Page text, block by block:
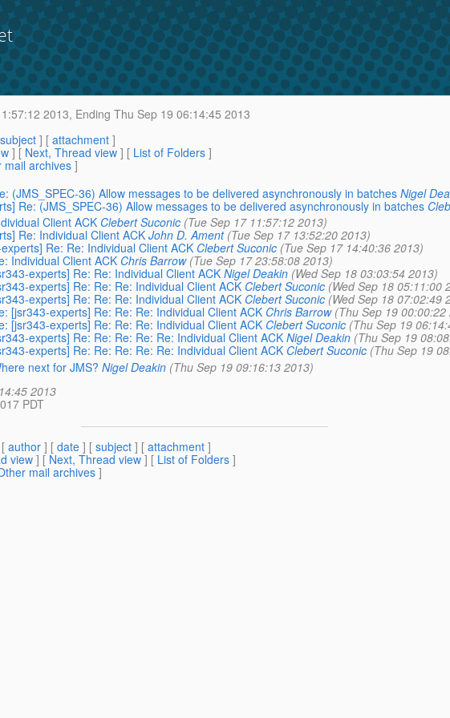
2013, Ending Thu Sep 19 06:14:45 2013
subject ] [ attachment ]
] [ Next, Thread view ] [ List of Folders ]
mail archives]
(JMS_SPEC-36) Allow messages to be delivered asynchronously in batches Nigel
Re: (JMS_SPEC-36) Allow messages to be delivered asynchronously in batches
Client ACK Clebert Suconic (Tue Sep 17 11:57:12 2013)
Re: Individual Client ACK John D. Ament (Tue Sep 17 13:52:20 2013)
Re: Re: Individual Client ACK Clebert Suconic (Tue Sep 17 14:40:36 2013)
Individual Client ACK Chris Barrow (Tue Sep 17 23:58:08 2013)
experts] Re: Re: Individual Client ACK Nigel Deakin (Wed Sep 18 03:03:54 2013)
experts] Re: Re: Re: Individual Client ACK Clebert Suconic (Wed Sep 18 05:11:00
experts] Re: Re: Re: Individual Client ACK Clebert Suconic (Wed Sep 18 07:02:49
[jsr343-experts] Re: Re: Re: Individual Client ACK Chris Barrow (Thu Sep 19 00:00:22
[jsr343-experts] Re: Re: Re: Individual Client ACK Clebert Suconic (Thu Sep 19
experts] Re: Re: Re: Re: Re: Individual Client ACK Nigel Deakin (Thu Sep 19
experts] Re: Re: Re: Re: Re: Individual Client ACK Clebert Suconic (Thu Sep 19
next for JMS? Nigel Deakin (Thu Sep 19 09:16:13 2013)
2013
PDT
author ] [ date ] [ subject ] [ attachment ]
view] [ Next, Thread view] [ List of Folders ]
mail archives]